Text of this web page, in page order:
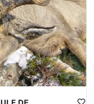
kitchens (propane stoves,
water), and shower
every few days—an
mountains. In addition,
positioned
and keep hunters
hunters, with a one-
arranged. A full-time
homemade meals.